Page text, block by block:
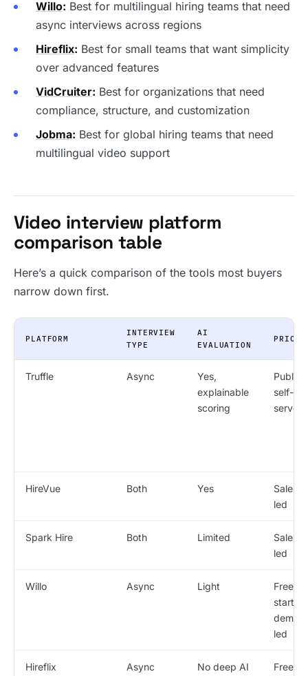
Willo: Best for multilingual hiring teams that need
async interviews across regions
Hireflix: Best for small teams that want simplicity
over advanced features
VidCruiter: Best for organizations that need
compliance, structure, and customization
Jobma: Best for global hiring teams that need
multilingual video support
Video interview platform
comparison table
Here’s a quick comparison of the tools most buyers
narrow down first.
PLATFORM
INTERVIEW
TYPE
AI
EVALUATION
Truffle Async
Yes,
explainable
scoring
Public /
self-
serve
HireVue Both Yes
Sales-
led
Spark Hire Both Limited
Sales-
led
Willo Async Light
Free
start /
demo-
led
Hireflix Async No deep AI
Free